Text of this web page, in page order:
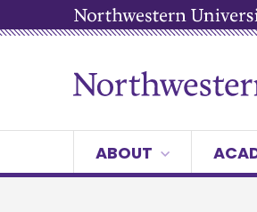
ABOUT